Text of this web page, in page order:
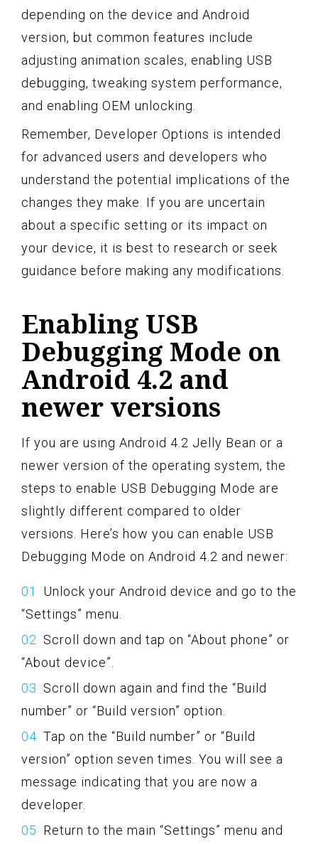
depending on the device and Android
version, but common features include
adjusting animation scales, enabling USB
debugging, tweaking system performance,
and enabling OEM unlocking.
Remember, Developer Options is intended
for advanced users and developers who
understand the potential implications of the
changes they make. If you are uncertain
about a specific setting or its impact on
your device, it is best to research or seek
guidance before making any modifications.
Enabling USB
Debugging Mode on
Android 4.2 and
newer versions
If you are using Android 4.2 Jelly Bean or a
newer version of the operating system, the
steps to enable USB Debugging Mode are
slightly different compared to older
versions. Here’s how you can enable USB
Debugging Mode on Android 4.2 and newer:
Unlock your Android device and go to the
“Settings” menu.
Scroll down and tap on “About phone” or
“About device”.
Scroll down again and find the “Build
number” or “Build version” option.
Tap on the “Build number” or “Build
version” option seven times. You will see a
message indicating that you are now a
developer.
Return to the main “Settings” menu and